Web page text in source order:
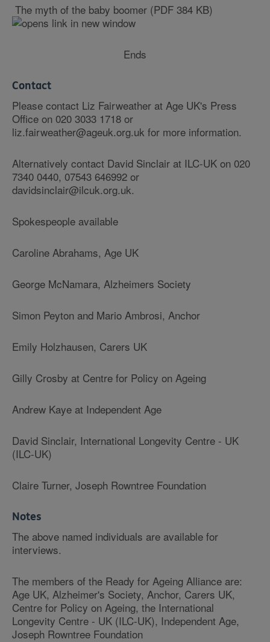
The myth of the baby boomer (PDF 384 KB)
Ends
Contact
Please contact Liz Fairweather at Age UK's Press
Office on 020 3033 1718 or
liz.fairweather@ageuk.org.uk for more information.
Alternatively contact David Sinclair at ILC-UK on 020
7340 0440, 07543 646992 or
davidsinclair@ilcuk.org.uk.
Spokespeople available
Caroline Abrahams, Age UK
George McNamara, Alzheimers Society
Simon Peyton and Mario Ambrosi, Anchor
Emily Holzhausen, Carers UK
Gilly Crosby at Centre for Policy on Ageing
Andrew Kaye at Independent Age
David Sinclair, International Longevity Centre - UK
(ILC-UK)
Claire Turner, Joseph Rowntree Foundation
Notes
The above named individuals are available for
interviews.
The members of the Ready for Ageing Alliance are:
Age UK, Alzheimer's Society, Anchor, Carers UK,
Centre for Policy on Ageing, the International
Longevity Centre - UK (ILC-UK), Independent Age,
Joseph Rowntree Foundation